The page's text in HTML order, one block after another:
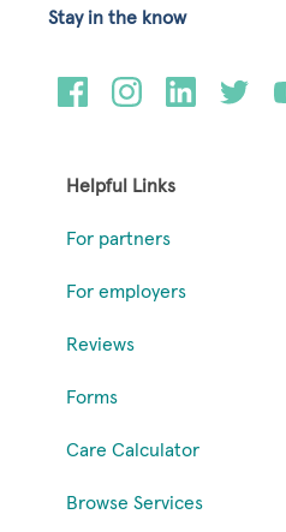
Helpful Links
For partners
For employers
Reviews
Forms
Care Calculator
Browse Services
Stay in the know